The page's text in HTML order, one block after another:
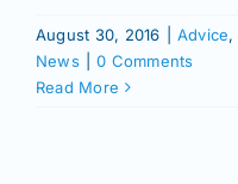
August 30, 2016 Advice,
News
0 Comments
Read More